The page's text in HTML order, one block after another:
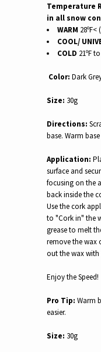
Temperature
in all snow
WARM 28ºF<
COOL/
COLD 21ºF
Color:Dark
Size: 30g
Directions:
base. Warm
Application:
surface and
focusing on the
back inside the
Use the cork
to "Cork in" the
grease to melt
remove the wax
out the wax with
Enjoy the Speed!
Pro Tip:Warm
easier.
Size: 30g